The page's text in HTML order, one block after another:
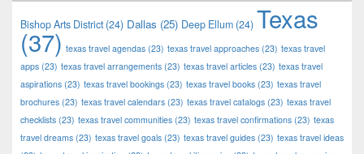
Bishop Arts District(24) Dallas (25) Deep Ellum (24) Texas
(37) texas travel agendas (23) texas travel approaches (23) texas travel
apps (23) texas travel arrangements (23) texas travel articles (23) texas travel
aspirations (23) texas travel bookings (23) texas travel books (23) texas travel
brochures (23) texas travel calendars (23) texas travel catalogs (23) texas travel
checklists (23) texas travel communities (23) texas travel confirmations (23) texas
travel dreams (23) texas travel goals (23) texas travel guides (23) texas travel ideas